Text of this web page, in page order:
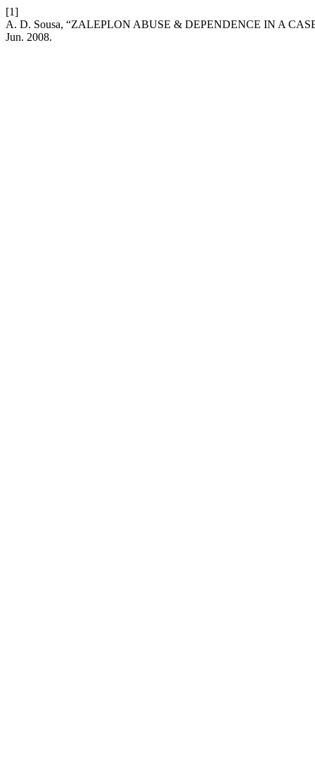
[1]
A. D. Sousa, “ZALEPLON ABUSE & DEPENDENCE IN A
Jun. 2008.